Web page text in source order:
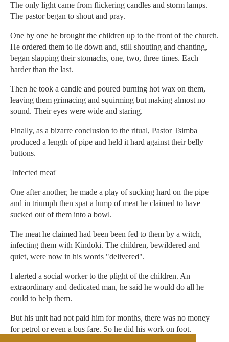
The only light came from flickering candles and storm lamps.
The pastor began to shout and pray.
One by one he brought the children up to the front of the church.
He ordered them to lie down and, still shouting and chanting,
began slapping their stomachs, one, two, three times. Each
harder than the last.
Then he took a candle and poured burning hot wax on them,
leaving them grimacing and squirming but making almost no
sound. Their eyes were wide and staring.
Finally, as a bizarre conclusion to the ritual, Pastor Tsimba
produced a length of pipe and held it hard against their belly
buttons.
'Infected meat'
One after another, he made a play of sucking hard on the pipe
and in triumph then spat a lump of meat he claimed to have
sucked out of them into a bowl.
The meat he claimed had been been fed to them by a witch,
infecting them with Kindoki. The children, bewildered and
quiet, were now in his words "delivered".
I alerted a social worker to the plight of the children. An
extraordinary and dedicated man, he said he would do all he
could to help them.
But his unit had not paid him for months, there was no money
for petrol or even a bus fare. So he did his work on foot.